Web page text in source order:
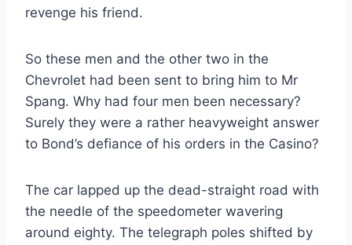
revenge his friend.
So these men and the other two in the
Chevrolet had been sent to bring him to Mr
Spang. Why had four men been necessary?
Surely they were a rather heavyweight answer
to Bond’s defiance of his orders in the Casino?
The car lapped up the dead-straight road with
the needle of the speedometer wavering
around eighty. The telegraph poles shifted by